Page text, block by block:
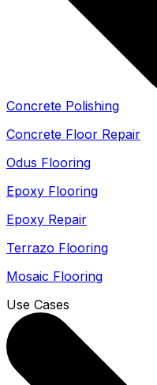
Concrete Polishing
Concrete Floor Repair
Odus Flooring
Epoxy Flooring
Epoxy Repair
Terrazo Flooring
Mosaic Flooring
Use Cases